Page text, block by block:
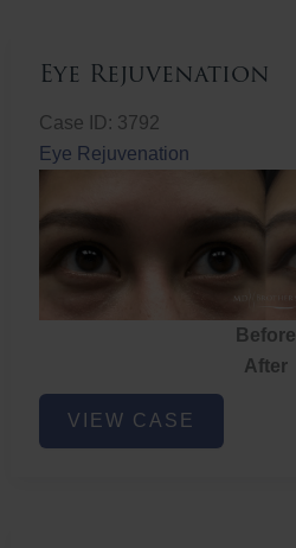
Eye Rejuvenation
Case ID: 3792
Eye Rejuvenation
Before
After
Eye
Rejuvenation
VIEW CASE